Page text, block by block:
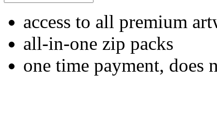
access to all premium
all-in-one zip packs
one time payment, does